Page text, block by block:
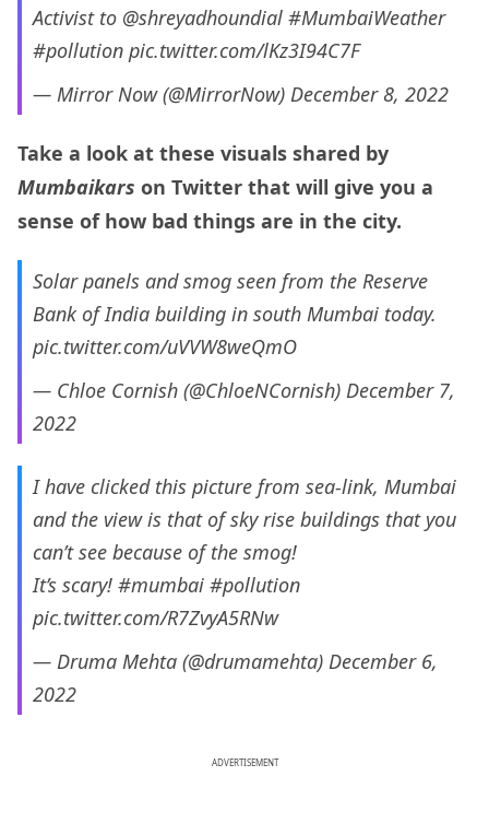
Activist to @shreyadhoundial #MumbaiWeather
#pollution pic.twitter.com/lKz3I94C7F
— Mirror Now (@MirrorNow) December 8, 2022
Take a look at these visuals shared by
Mumbaikars on Twitter that will give you a
sense of how bad things are in the city.
Solar panels and smog seen from the Reserve
Bank of India building in south Mumbai today.
pic.twitter.com/uVVW8weQmO
— Chloe Cornish (@ChloeNCornish) December 7,
2022
I have clicked this picture from sea-link, Mumbai
and the view is that of sky rise buildings that you
can’t see because of the smog!
It’s scary! #mumbai #pollution
pic.twitter.com/R7ZvyA5RNw
— Druma Mehta (@drumamehta) December 6,
2022
ADVERTISEMENT